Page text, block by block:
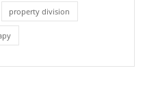
property division